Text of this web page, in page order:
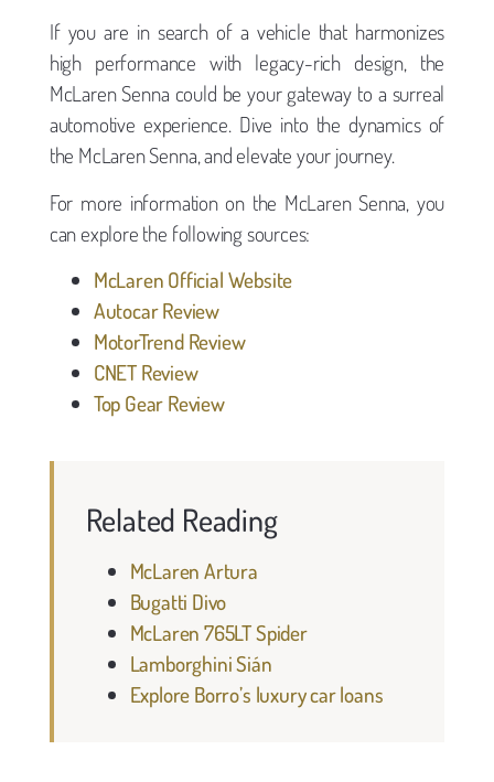
If you are in search of a vehicle that harmonizes
high performance with legacy-rich design, the
McLaren Senna could be your gateway to a surreal
automotive experience. Dive into the dynamics of
the McLaren Senna, and elevate your journey.
For more information on the McLaren Senna, you
can explore the following sources:
McLaren Official Website
Autocar Review
MotorTrend Review
CNET Review
Top Gear Review
Related Reading
McLaren Artura
Bugatti Divo
McLaren 765LT Spider
Lamborghini Sián
Explore Borro’s luxury car loans